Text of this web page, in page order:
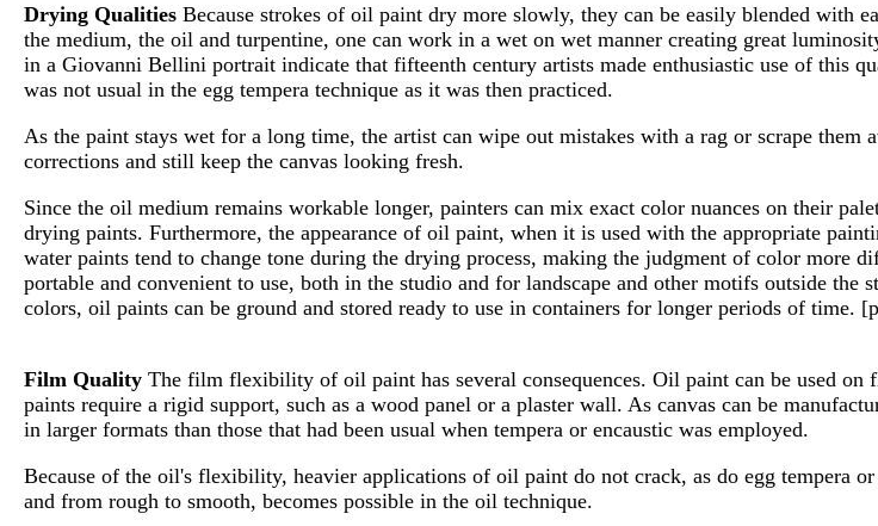
Drying Qualities Because strokes of oil paint dry more slowly, they can be easily blended with
the medium, the oil and turpentine, one can work in a wet on wet manner creating great
in a Giovanni Bellini portrait indicate that fifteenth century artists made enthusiastic use of this
was not usual in the egg tempera technique as it was then practiced.
As the paint stays wet for a long time, the artist can wipe out mistakes with a rag or scrape
corrections and still keep the canvas looking fresh.
Since the oil medium remains workable longer, painters can mix exact color nuances on their
drying paints. Furthermore, the appearance of oil paint, when it is used with the appropriate
water paints tend to change tone during the drying process, making the judgment of color more
portable and convenient to use, both in the studio and for landscape and other motifs outside
colors, oil paints can be ground and stored ready to use in containers for longer periods of time.
Film Quality The film flexibility of oil paint has several consequences. Oil paint can be used
paints require a rigid support, such as a wood panel or a plaster wall. As canvas can be
in larger formats than those that had been usual when tempera or encaustic was employed.
Because of the oil's flexibility, heavier applications of oil paint do not crack, as do egg tempera
and from rough to smooth, becomes possible in the oil technique.